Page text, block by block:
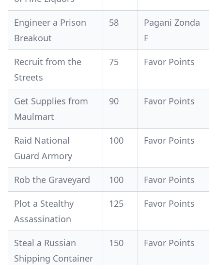
Engineer a Prison
Breakout
58
Pagani Zonda
F
Recruit from the
Streets
75 Favor Points
Get Supplies from
Maulmart
90 Favor Points
Raid National
Guard Armory
100 Favor Points
Rob the Graveyard 100 Favor Points
Plot a Stealthy
Assassination
125 Favor Points
Steal a Russian
Shipping Container
150 Favor Points